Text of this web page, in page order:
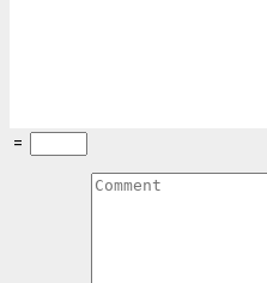
=